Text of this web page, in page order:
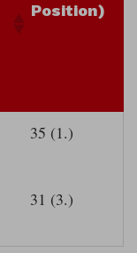
Position)
35 (1.)
31 (3.)